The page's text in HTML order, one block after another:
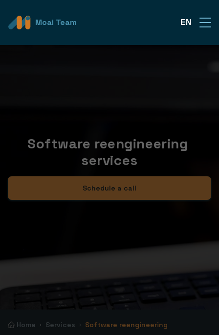
Moai Team EN
Software reengineering
services
Schedule a call
Home Services Software reengineering